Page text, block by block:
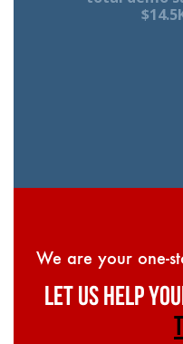
We are your one-
LET US HELP